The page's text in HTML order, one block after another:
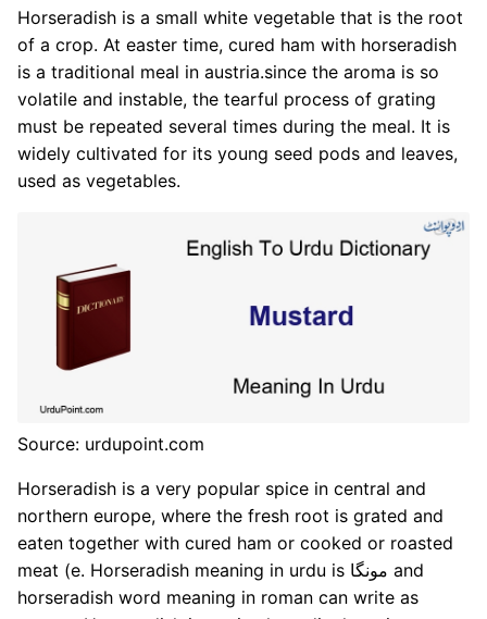
Horseradish is a small white vegetable that is the root
of a crop. At easter time, cured ham with horseradish
is a traditional meal in austria.since the aroma is so
volatile and instable, the tearful process of grating
must be repeated several times during the meal. It is
widely cultivated for its young seed pods and leaves,
used as vegetables.
Source: urdupoint.com
Horseradish is a very popular spice in central and
northern europe, where the fresh root is grated and
eaten together with cured ham or cooked or roasted
meat (e. Horseradish meaning in urdu is مونگا and
horseradish word meaning in roman can write as